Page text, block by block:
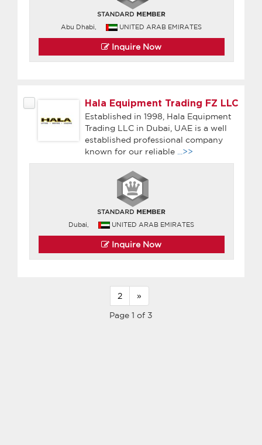
Abu Dhabi, UNITED ARAB EMIRATES
Inquire Now
Hala Equipment Trading FZ LLC
Established in 1998, Hala Equipment
Trading LLC in Dubai, UAE is a well
established professional company
known for our reliable
...>>
Dubai, UNITED ARAB EMIRATES
Inquire Now
2 »
Page 1 of 3